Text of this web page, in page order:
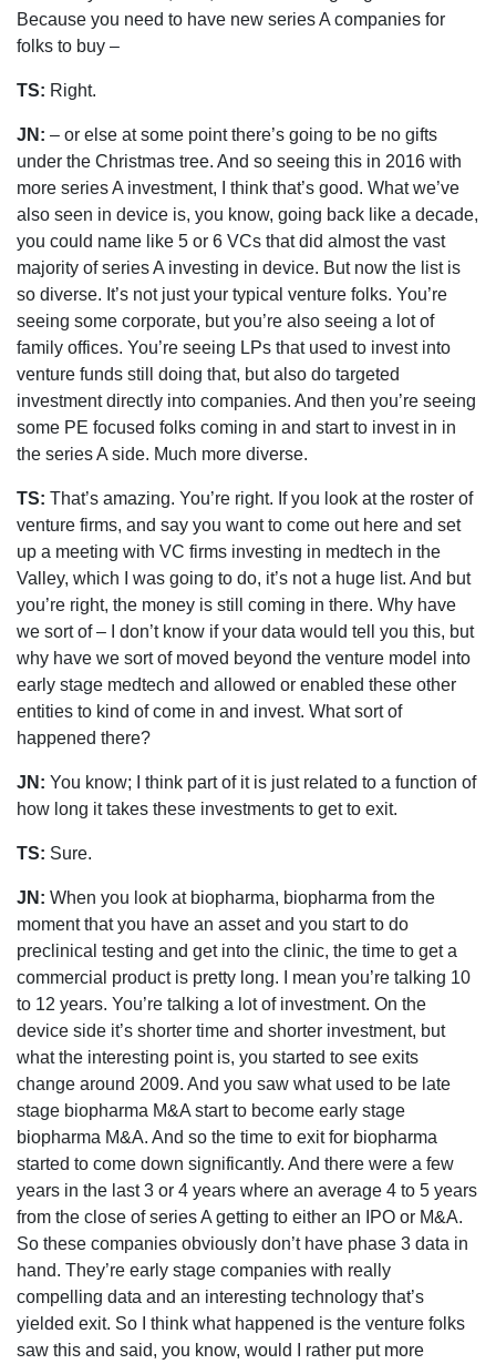
Because you need to have new series A companies for
folks to buy –
TS: Right.
JN: – or else at some point there’s going to be no gifts
under the Christmas tree. And so seeing this in 2016 with
more series A investment, I think that’s good. What we’ve
also seen in device is, you know, going back like a decade,
you could name like 5 or 6 VCs that did almost the vast
majority of series A investing in device. But now the list is
so diverse. It’s not just your typical venture folks. You’re
seeing some corporate, but you’re also seeing a lot of
family offices. You’re seeing LPs that used to invest into
venture funds still doing that, but also do targeted
investment directly into companies. And then you’re seeing
some PE focused folks coming in and start to invest in in
the series A side. Much more diverse.
TS: That’s amazing. You’re right. If you look at the roster of
venture firms, and say you want to come out here and set
up a meeting with VC firms investing in medtech in the
Valley, which I was going to do, it’s not a huge list. And but
you’re right, the money is still coming in there. Why have
we sort of – I don’t know if your data would tell you this, but
why have we sort of moved beyond the venture model into
early stage medtech and allowed or enabled these other
entities to kind of come in and invest. What sort of
happened there?
JN: You know; I think part of it is just related to a function of
how long it takes these investments to get to exit.
TS: Sure.
JN: When you look at biopharma, biopharma from the
moment that you have an asset and you start to do
preclinical testing and get into the clinic, the time to get a
commercial product is pretty long. I mean you’re talking 10
to 12 years. You’re talking a lot of investment. On the
device side it’s shorter time and shorter investment, but
what the interesting point is, you started to see exits
change around 2009. And you saw what used to be late
stage biopharma M&A start to become early stage
biopharma M&A. And so the time to exit for biopharma
started to come down significantly. And there were a few
years in the last 3 or 4 years where an average 4 to 5 years
from the close of series A getting to either an IPO or M&A.
So these companies obviously don’t have phase 3 data in
hand. They’re early stage companies with really
compelling data and an interesting technology that’s
yielded exit. So I think what happened is the venture folks
saw this and said, you know, would I rather put more